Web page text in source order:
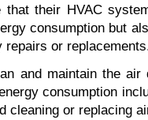
their HVAC
consumption but
or
and maintain the air
consumption
cleaning or replacing